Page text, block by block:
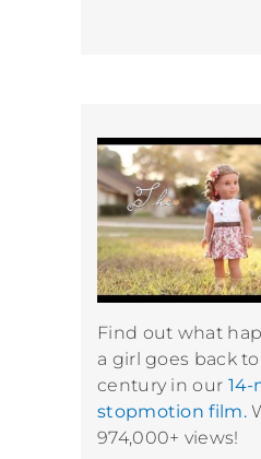
Find out what
a girl goes back
century in our
stopmotion film.
974,000+ views!